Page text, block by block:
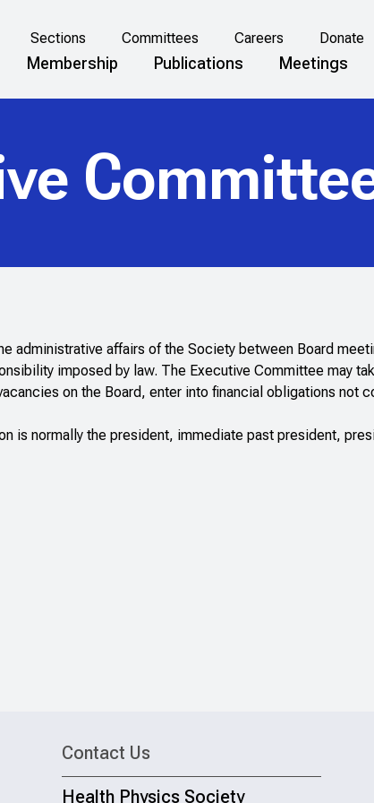
Sections Committees Careers Donate
Membership Publications Meetings
administrative affairs of the Society between Board
imposed by law. The Executive Committee may
on the Board, enter into financial obligations not
is normally the president, immediate past president,
Contact Us
Health Physics Society